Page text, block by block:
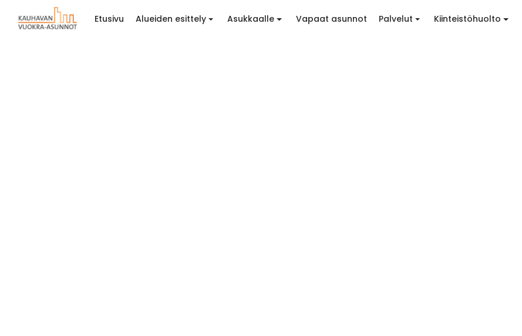
Etusivu Alueiden esittely Asukkaalle Vapaat asunnot Palvelut Kiinteistöhuolto